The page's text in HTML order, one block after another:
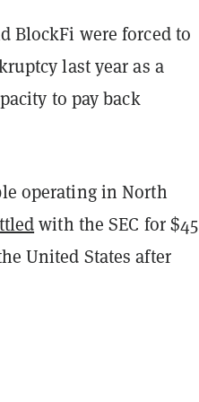
BlockFi were forced to
last year as a
to pay back
operating in North
with the SEC for $45
United States after